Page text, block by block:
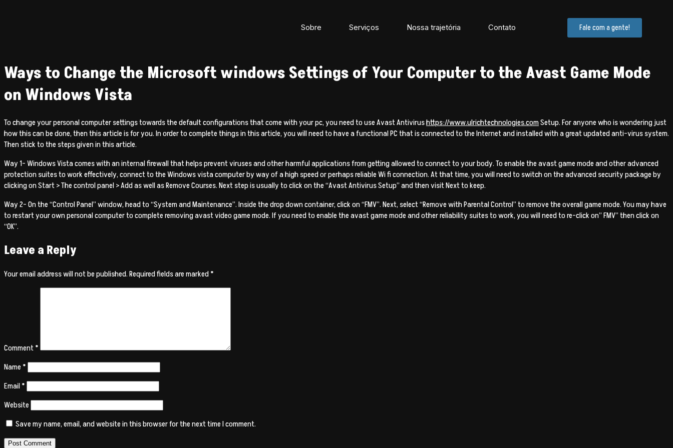
Sobre Serviços Nossa trajetória Contato Fale com a gente!
Ways to Change the Microsoft windows Settings of Your Computer to the Avast Game Mode
on Windows Vista
To change your personal computer settings towards the default configurations that come with your pc, you need to use Avast Antivirushttps://www.ulrichtechnologies.comSetup. For anyone who is wondering just
how this can be done, then this article is for you. In order to complete things in this article, you will need to have a functional PC that is connected to the Internet and installed with a great updated anti-virus system.
Then stick to the steps given in this article.
Way 1- Windows Vista comes with an internal firewall that helps prevent viruses and other harmful applications from getting allowed to connect to your body. To enable the avast game mode and other advanced
protection suites to work effectively, connect to the Windows vista computer by way of a high speed or perhaps reliable Wi fi connection. At that time, you will need to switch on the advanced security package by
clicking on Start > The control panel > Add as well as Remove Courses. Next step is usually to click on the “Avast Antivirus Setup” and then visit Next to keep.
Way 2- On the “Control Panel” window, head to “System and Maintenance”. Inside the drop down container, click on “FMV”. Next, select “Remove with Parental Control” to remove the overall game mode. You may have
to restart your own personal computer to complete removing avast video game mode. If you need to enable the avast game mode and other reliability suites to work, you will need to re-click on” FMV” then click on
“OK”.
Leave a Reply
Your email address will not be published.Required fields are marked*
Comment*
Name*
Email*
Website
Save my name, email, and website in this browser for the next time I comment.